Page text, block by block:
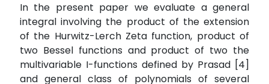
In the present paper we evaluate a general
integral involving the product of the extension
of the Hurwitz-Lerch Zeta function, product of
two Bessel functions and product of two the
multivariable I-functions defined by Prasad [4]
and general class of polynomials of several